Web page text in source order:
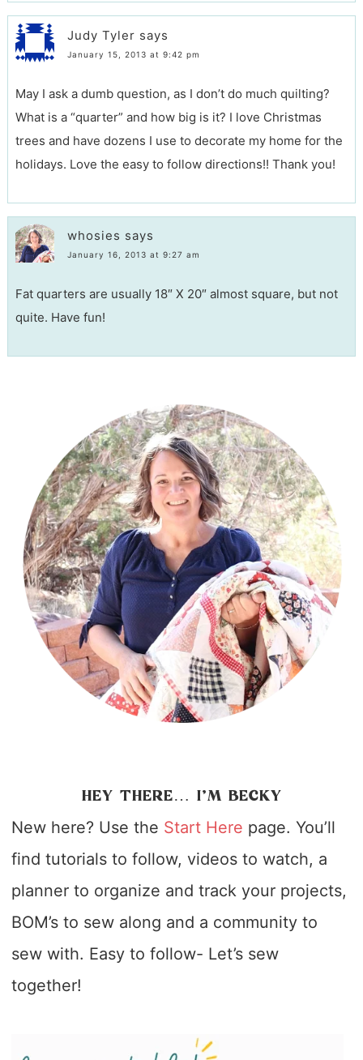
Judy Tyler says
January 15, 2013 at 9:42 pm
May I ask a dumb question, as I don’t do much quilting?
What is a “quarter” and how big is it? I love Christmas
trees and have dozens I use to decorate my home for the
holidays. Love the easy to follow directions!! Thank you!
whosies says
January 16, 2013 at 9:27 am
Fat quarters are usually 18″ X 20″ almost square, but not
quite. Have fun!
HEY THERE… I’M BECKY
New here? Use the Start Here page. You’ll
find tutorials to follow, videos to watch, a
planner to organize and track your projects,
BOM’s to sew along and a community to
sew with. Easy to follow- Let’s sew
together!